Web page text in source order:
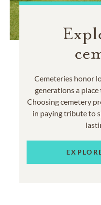
Cemeteries honor
generations a
Choosing cemetery
in paying tribute to